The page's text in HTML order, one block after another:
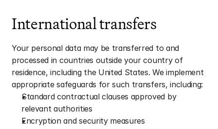
International transfers
Your personal data may be transferred to and
processed in countries outside your country of
residence, including the United States. We implement
appropriate safeguards for such transfers, including:
Standard contractual clauses approved by
relevant authorities
Encryption and security measures